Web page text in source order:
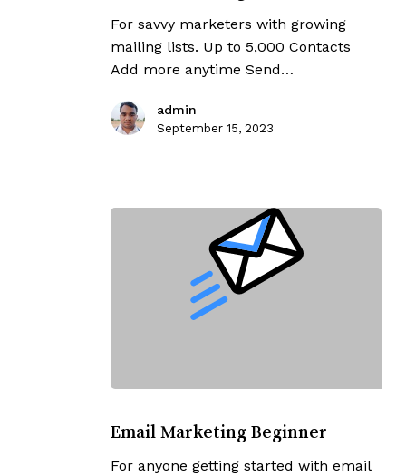
For savvy marketers with growing
mailing lists. Up to 5,000 Contacts
Add more anytime Send…
admin
September 15, 2023
Marketing
Email Marketing Beginner
For anyone getting started with email